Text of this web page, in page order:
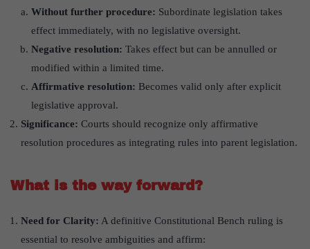
Without further procedure: Subordinate legislation takes
effect immediately, with no legislative oversight.
Negative resolution: Takes effect but can be annulled or
modified within a limited time.
Affirmative resolution: Becomes valid only after explicit
legislative approval.
Significance: Courts should recognize only affirmative
resolution procedures as integrating rules into parent legislation.
What is the way forward?
Need for Clarity: A definitive Constitutional Bench ruling is
essential to resolve ambiguities and affirm: